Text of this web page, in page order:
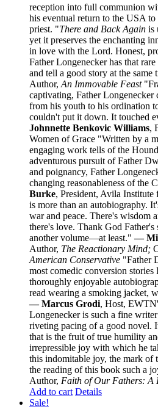
reception into full communion
his eventual return to the USA
priest. "There and Back Again is
yet it preserves the enchanting
in love with the Lord. Honest,
Father Longenecker has that
and tell a good story at the
Author,An Immovable Feast
captivating, Father Longenecker
from his youth to his ordination
couldn't put it down. It touched
Johnnette Benkovic Williams,
Women of Grace "Written by a
engaging work tells of the
adventurous pursuit of Father
and poignancy, Father
changing reasonableness of the
Burke, President, Avila
is more than an autobiography.
war and peace. There's wisdom
there's love. Thank God
another volume—at least."—
Author, The Reactionary Mind;
American Conservative "Father
most comedic conversion stories
thoroughly enjoyable
read wearing a smoking jacket,
— Marcus Grodi, Host,
Longenecker is such a fine
riveting pacing of a good novel.
that is the fruit of true humility
irrepressible joy with which he
this indomitable joy, the mark of
the reading of this book such a
Author, Faith of Our Fathers: A
Add to cart Details
Sale!